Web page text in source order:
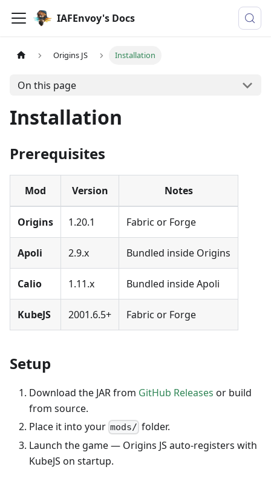
IAFEnvoy's Docs
Origins JS Installation
On this page
Installation
Prerequisites
Mod Version Notes
Origins 1.20.1 Fabric or Forge
Apoli 2.9.x Bundled inside Origins
Calio 1.11.x Bundled inside Apoli
KubeJS 2001.6.5+ Fabric or Forge
Setup
Download the JAR from GitHub Releases or build
from source.
Place it into your mods/ folder.
Launch the game — Origins JS auto-registers with
KubeJS on startup.